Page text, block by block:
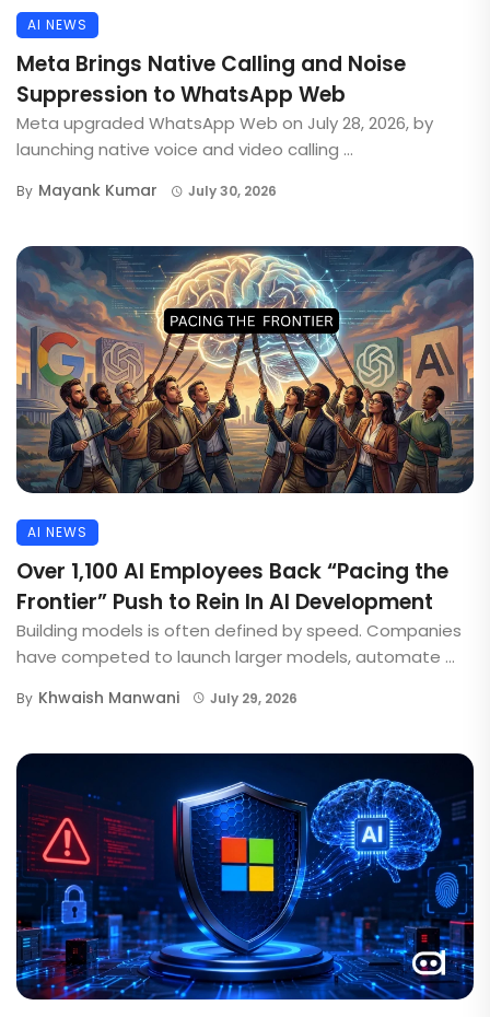
AI NEWS
Meta Brings Native Calling and Noise
Suppression to WhatsApp Web
Meta upgraded WhatsApp Web on July 28, 2026, by
launching native voice and video calling ...
By Mayank Kumar July 30, 2026
AI NEWS
Over 1,100 AI Employees Back “Pacing the
Frontier” Push to Rein In AI Development
Building models is often defined by speed. Companies
have competed to launch larger models, automate ...
By Khwaish Manwani July 29, 2026